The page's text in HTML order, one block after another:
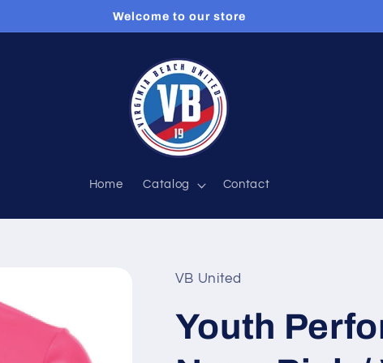
Welcome to our store
Home Catalog Contact
VB United
Youth